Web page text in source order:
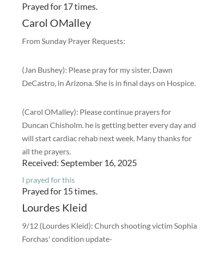
Prayed for 17 times.
Carol OMalley
From Sunday Prayer Requests:
(Jan Bushey): Please pray for my sister, Dawn
DeCastro, in Arizona. She is in final days on Hospice.
(Carol OMalley): Please continue prayers for
Duncan Chisholm. he is getting better every day and
will start cardiac rehab next week. Many thanks for
all the prayers.
Received: September 16, 2025
I prayed for this
Prayed for 15 times.
Lourdes Kleid
9/12 (Lourdes Kleid): Church shooting victim Sophia
Forchas' condition update-